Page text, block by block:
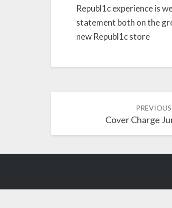
Republ1c experience is
statement both on the
new Republ1c store
navigation
PREVIOUS
Cover Charge